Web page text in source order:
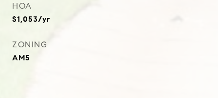
HOA
$1,053/yr
ZONING
AM5